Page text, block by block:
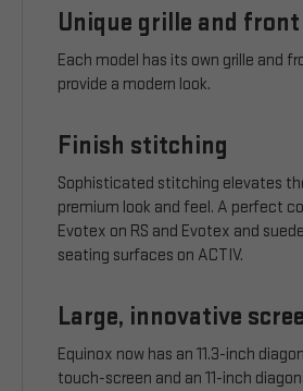
Unique grille and
Each model has its own grille and
provide a modern look.
Finish stitching
Sophisticated stitching elevates
premium look and feel. A perfect
Evotex on RS and Evotex and
seating surfaces on ACTIV.
Large, innovative
Equinox now has an 11.3-inch
touch-screen and an 11-inch